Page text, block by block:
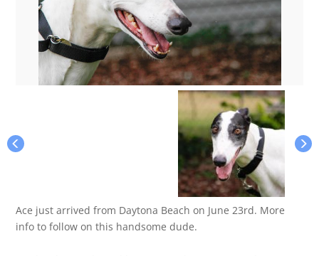
Ace just arrived from Daytona Beach on June 23rd. More
info to follow on this handsome dude.